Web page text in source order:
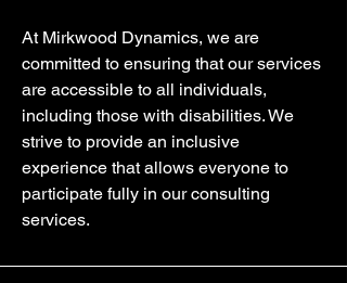
At Mirkwood Dynamics, we are
committed to ensuring that our services
are accessible to all individuals,
including those with disabilities. We
strive to provide an inclusive
experience that allows everyone to
participate fully in our consulting
services.